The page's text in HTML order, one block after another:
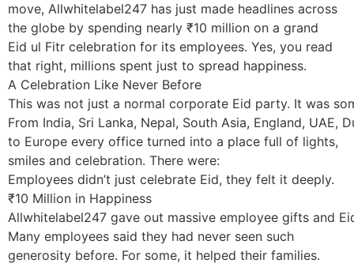
move, Allwhitelabel247 has just made headlines across
the globe by spending nearly ₹10 million on a grand
Eid ul Fitr celebration for its employees. Yes, you read
that right, millions spent just to spread happiness.
A Celebration Like Never Before
This was not just a normal corporate Eid party. It was
From India, Sri Lanka, Nepal, South Asia, England, UAE,
to Europe every office turned into a place full of lights,
smiles and celebration. There were:
Employees didn’t just celebrate Eid, they felt it deeply.
₹10 Million in Happiness
Allwhitelabel247 gave out massive employee gifts and
Many employees said they had never seen such
generosity before. For some, it helped their families.